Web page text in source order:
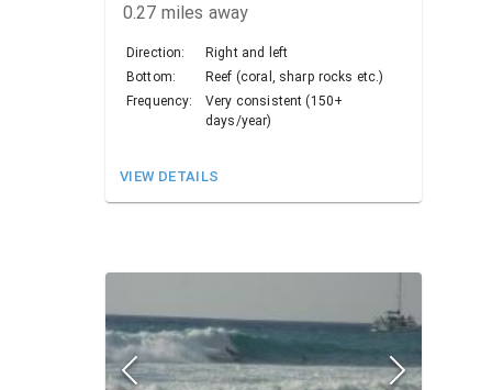
0.27 miles away
Direction:
Right and left
Bottom:
Reef (coral, sharp rocks etc.)
Frequency:
Very consistent (150+
days/year)
VIEW DETAILS